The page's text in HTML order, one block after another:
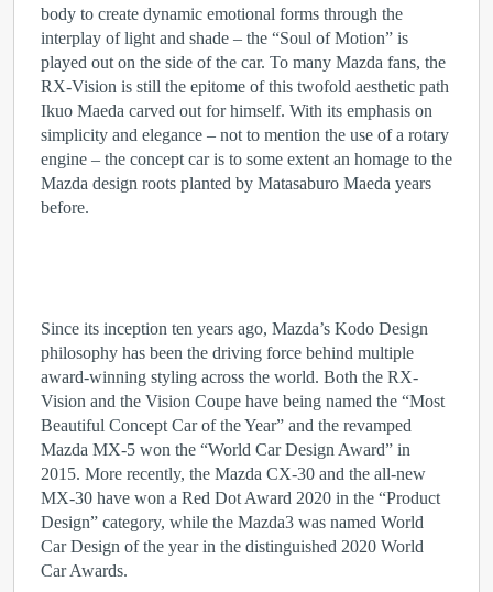
body to create dynamic emotional forms through the
interplay of light and shade – the “Soul of Motion” is
played out on the side of the car. To many Mazda fans, the
RX-Vision is still the epitome of this twofold aesthetic path
Ikuo Maeda carved out for himself. With its emphasis on
simplicity and elegance – not to mention the use of a rotary
engine – the concept car is to some extent an homage to the
Mazda design roots planted by Matasaburo Maeda years
before.
Since its inception ten years ago, Mazda’s Kodo Design
philosophy has been the driving force behind multiple
award-winning styling across the world. Both the RX-
Vision and the Vision Coupe have being named the “Most
Beautiful Concept Car of the Year” and the revamped
Mazda MX-5 won the “World Car Design Award” in
2015. More recently, the Mazda CX-30 and the all-new
MX-30 have won a Red Dot Award 2020 in the “Product
Design” category, while the Mazda3 was named World
Car Design of the year in the distinguished 2020 World
Car Awards.